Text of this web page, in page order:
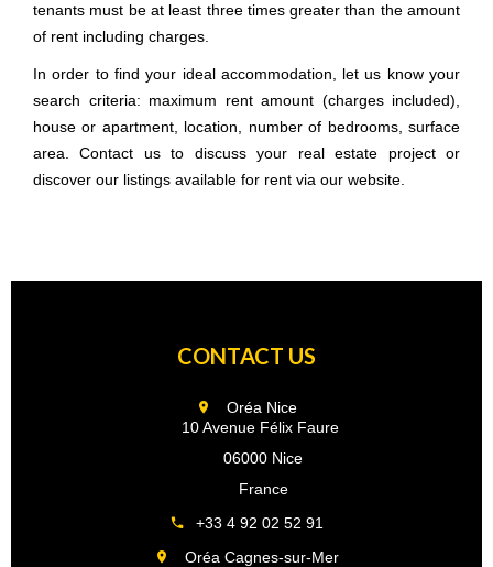
tenants must be at least three times greater than the amount
of rent including charges.
In order to find your ideal accommodation, let us know your
search criteria: maximum rent amount (charges included),
house or apartment, location, number of bedrooms, surface
area. Contact us to discuss your real estate project or
discover our listings available for rent via our website.
CONTACT US
Oréa Nice
10 Avenue Félix Faure
06000 Nice
France
+33 4 92 02 52 91
Oréa Cagnes-sur-Mer